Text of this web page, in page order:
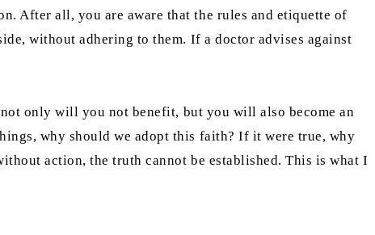
After all, you are aware that the rules and etiquette of
without adhering to them. If a doctor advises against
only will you not benefit, but you will also become an
why should we adopt this faith? If it were true, why
action, the truth cannot be established. This is what I